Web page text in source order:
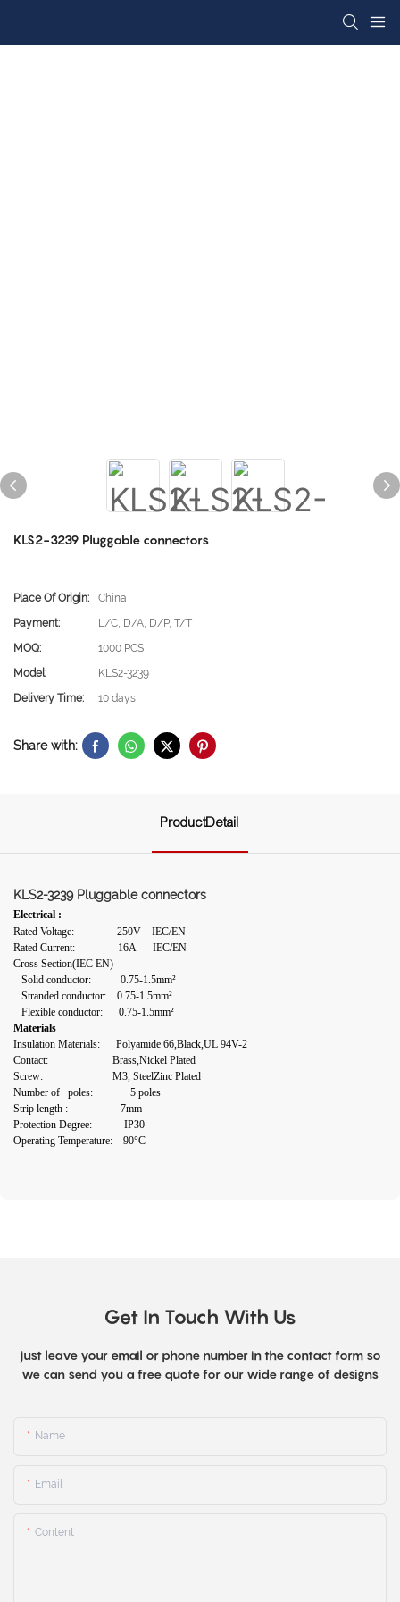
KLS2-3239 Pluggable connectors
Place Of Origin:
China
Payment:
L/C, D/A, D/P, T/T
MOQ:
1000 PCS
Model:
KLS2-3239
Delivery Time:
10 days
Share with:
ProductDetail
KLS2-3239 Pluggable connectors
Electrical :
Rated Voltage: 250V IEC/EN
Rated Current: 16A IEC/EN
Cross Section(IEC EN)
Solid conductor: 0.75-1.5mm²
Stranded conductor: 0.75-1.5mm²
Flexible conductor: 0.75-1.5mm²
Materials
Insulation Materials: Polyamide 66,Black,UL 94V-2
Contact: Brass,Nickel Plated
Screw: M3, SteelZinc Plated
Number of poles: 5 poles
Strip length :
7mm
Protection Degree: IP30
Operating Temperature: 90°C
Get In Touch With Us
just leave your email or phone number in the contact form so
we can send you a free quote for our wide range of designs
Name
Email
Content